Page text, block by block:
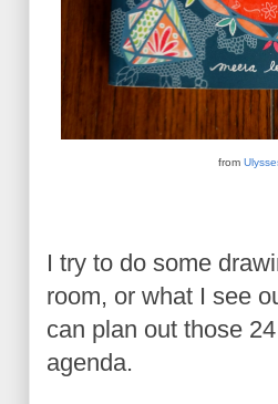
from
I try to do some
room, or what I see
can plan out those
agenda.